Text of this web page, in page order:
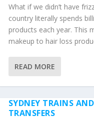
What if we didn’t have
country literally spends
products each year. This
makeup to hair loss
READ MORE
SYDNEY TRAINS
TRANSFERS